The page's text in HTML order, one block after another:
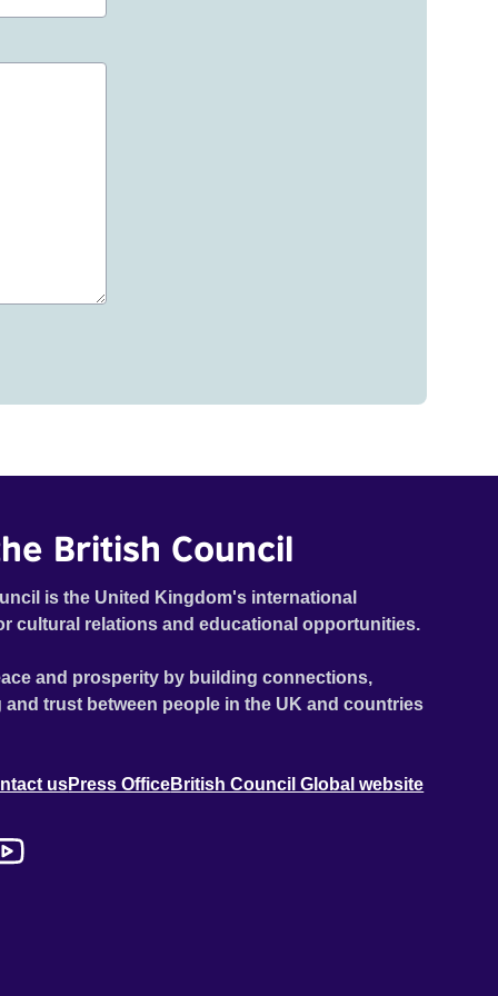
British Council
is the United Kingdom's international
cultural relations and educational opportunities.
and prosperity by building connections,
trust between people in the UK and countries
usPress OfficeBritish Council Global website